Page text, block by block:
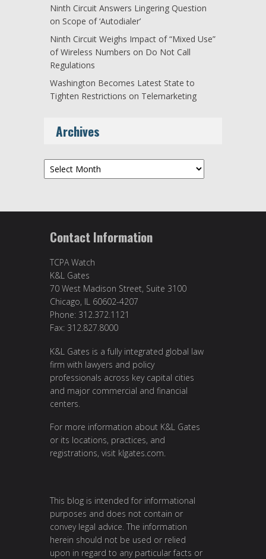
Ninth Circuit Answers Lingering Question
on Scope of ‘Autodialer’
Ninth Circuit Weighs Impact of “Mixed Use”
of Wireless Numbers on Do Not Call
Regulations
Washington Becomes Latest State to
Tighten Restrictions on Telemarketing
Archives
Archives
Contact Information
TCPA Watch
K&L Gates
70 West Madison Street, Suite 3100
Chicago, IL 60602-4207
Phone: 312.372.1121
Fax: 312.827.8000
K&L Gates is a fully integrated global law
firm with lawyers and policy
professionals across key capital cities
and major commercial and financial
centers.
For more information about K&L Gates
or its locations, practices, and
registrations, visit klgates.com.
This blog is intended for informational
purposes and does not contain or
convey legal advice. The information
herein should not be used or relied
upon in regard to any particular facts or